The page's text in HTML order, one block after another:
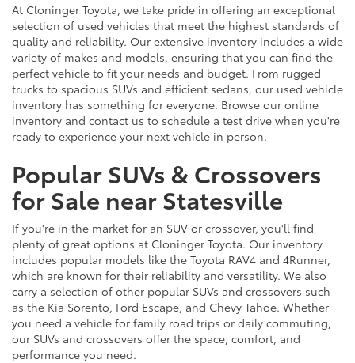
At Cloninger Toyota, we take pride in offering an exceptional
selection of used vehicles that meet the highest standards of
quality and reliability. Our extensive inventory includes a wide
variety of makes and models, ensuring that you can find the
perfect vehicle to fit your needs and budget. From rugged
trucks to spacious SUVs and efficient sedans, our used vehicle
inventory has something for everyone. Browse our online
inventory and contact us to schedule a test drive when you're
ready to experience your next vehicle in person.
Popular SUVs & Crossovers
for Sale near Statesville
If you're in the market for an SUV or crossover, you'll find
plenty of great options at Cloninger Toyota. Our inventory
includes popular models like the Toyota RAV4 and 4Runner,
which are known for their reliability and versatility. We also
carry a selection of other popular SUVs and crossovers such
as the Kia Sorento, Ford Escape, and Chevy Tahoe. Whether
you need a vehicle for family road trips or daily commuting,
our SUVs and crossovers offer the space, comfort, and
performance you need.